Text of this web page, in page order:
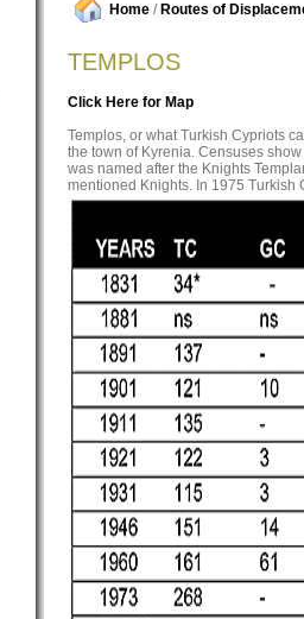
Home/ Routes of
TEMPLOS
Click Here for Map
Templos, or what Turkish Cypriots
the town of Kyrenia. Censuses
was named after the Knights
mentioned Knights. In 1975 Turkish